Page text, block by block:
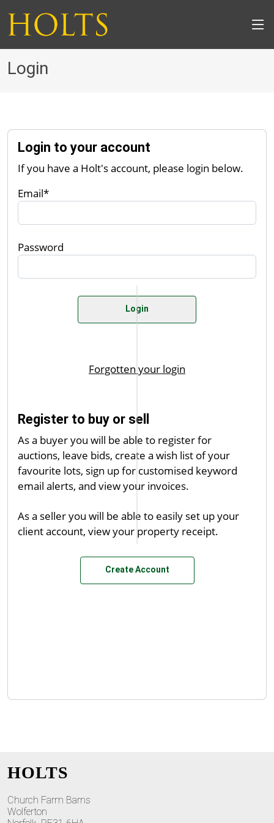
Login
Login to your account
If you have a Holt's account, please login below.
Email*
Password
Register to buy or sell
As a buyer you will be able to register for
auctions, leave bids, create a wish list of your
favourite lots, sign up for customised keyword
email alerts, and view your invoices.
As a seller you will be able to easily set up your
client account, view your property receipt.
Create Account
HOLTS
Church Farm Barns
Wolferton